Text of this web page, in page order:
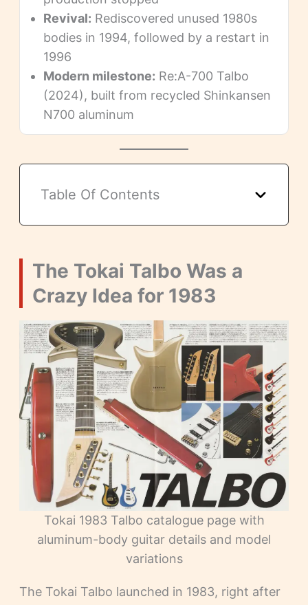
Revival: Rediscovered unused 1980s
bodies in 1994, followed by a restart in
1996
Modern milestone: Re:A-700 Talbo
(2024), built from recycled Shinkansen
N700 aluminum
Table Of Contents
The Tokai Talbo Was a
Crazy Idea for 1983
Tokai 1983 Talbo catalogue page with
aluminum-body guitar details and model
variations
The Tokai Talbo launched in 1983, right after